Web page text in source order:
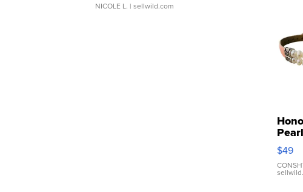
NICOLE L. | sellwild.com
Pink
$49